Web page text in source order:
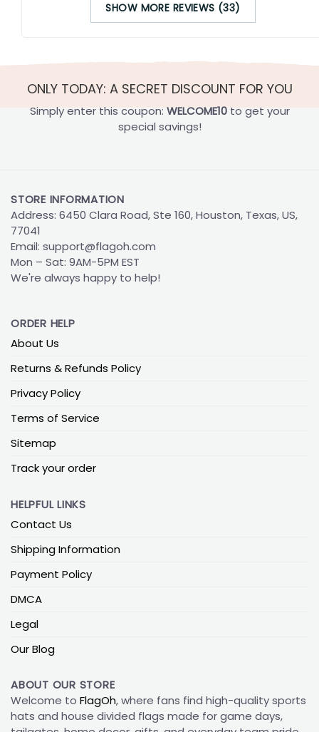
SHOW MORE REVIEWS (33)
ONLY TODAY: A SECRET DISCOUNT FOR YOU
Simply enter this coupon: WELCOME10to get your
special savings!
STORE INFORMATION
Address: 6450 Clara Road, Ste 160, Houston, Texas, US,
77041
Email: support@flagoh.com
Mon – Sat: 9AM-5PM EST
We're always happy to help!
ORDER HELP
About Us
Returns & Refunds Policy
Privacy Policy
Terms of Service
Sitemap
Track your order
HELPFUL LINKS
Contact Us
Shipping Information
Payment Policy
DMCA
Legal
Our Blog
ABOUT OUR STORE
Welcome to FlagOh, where fans find high-quality sports
hats and house divided flags made for game days,